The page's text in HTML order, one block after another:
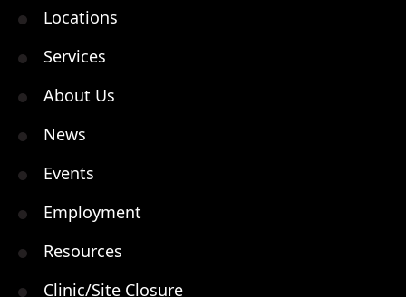
Locations
Services
About Us
News
Events
Employment
Resources
Clinic/Site Closure